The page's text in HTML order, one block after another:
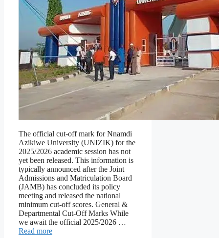
The official cut-off mark for Nnamdi
Azikiwe University (UNIZIK) for the
2025/2026 academic session has not
yet been released. This information is
typically announced after the Joint
Admissions and Matriculation Board
(JAMB) has concluded its policy
meeting and released the national
minimum cut-off scores. General &
Departmental Cut-Off Marks While
we await the official 2025/2026 …
Read more